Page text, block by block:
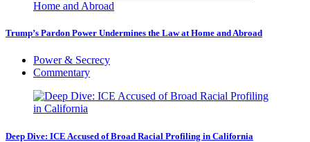
Trump’s Pardon Power Undermines the Law at Home and Abroad
Power & Secrecy
Commentary
Deep Dive: ICE Accused of Broad Racial Profiling in California